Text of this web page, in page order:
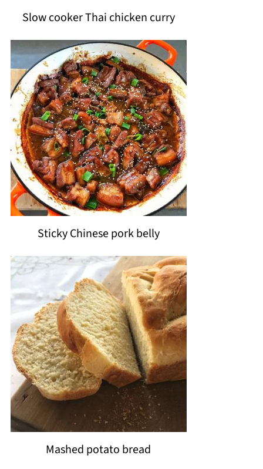
Slow cooker Thai chicken curry
Sticky Chinese pork belly
Mashed potato bread